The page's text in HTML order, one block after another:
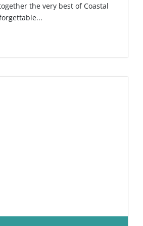
the very best of Coastal